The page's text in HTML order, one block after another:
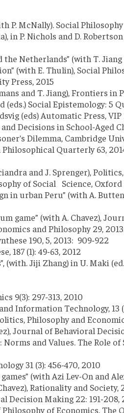
McNally). Social
in P. Nichols and D.
Netherlands” (with T. Jiang
(with E. Thulin), Social
Press, 2015
and T. Jiang), Frontiers in
Social Epistemology: 5
(eds) Automatic Press, VIP
Decisions in School-Aged
Dilemma, Cambridge
Quarterly 63,
and J. Sprenger),
of Social Science,
urban Peru” (with A.
(with A. Chavez),
and Philosophy 29, 2013:
190, 5, 2013: 909-922
187 (1): 49-63, 2012
Jiji Zhang) in U. Maki
9(3): 297-313, 2010
Information Technology, 13
Philosophy and
Journal of Behavioral
and Values. The Role
31 (3): 456-470, 2010
(with Azi Lev-On and Alex
Rationality and Society,
Decision Making 22: 191-208,
of Economics,